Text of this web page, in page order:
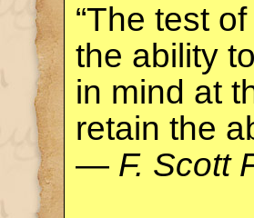
“The test
the ability
in mind at
retain the
— F. Scott